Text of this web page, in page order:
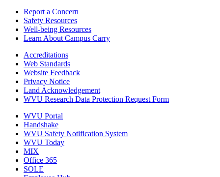
Report a Concern
Safety Resources
Well-being Resources
Learn About Campus Carry
Accreditations
Web Standards
Website Feedback
Privacy Notice
Land Acknowledgement
WVU Research Data Protection Request Form
WVU Portal
Handshake
WVU Safety Notification System
WVU Today
MIX
Office 365
SOLE